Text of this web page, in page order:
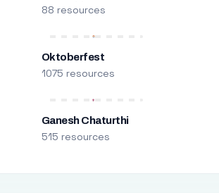
88 resources
Oktoberfest
1075 resources
Ganesh Chaturthi
515 resources